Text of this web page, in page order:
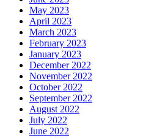
May 2023
April 2023
March 2023
February 2023
January 2023
December 2022
November 2022
October 2022
September 2022
August 2022
July 2022
June 2022